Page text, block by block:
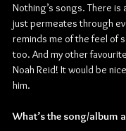
Nothing’s songs. There is
just permeates through
reminds me of the feel of
too. And my other
Noah Reid! It would be
him.
What’s the song/album